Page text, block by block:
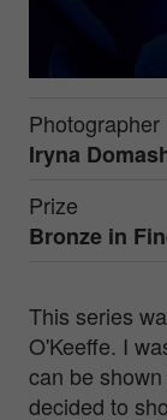
Photographer
Iryna
Prize
Bronze in
This series
O'Keeffe. I
can be
decided to